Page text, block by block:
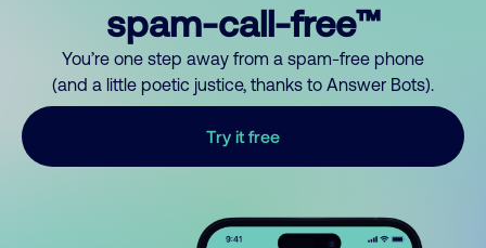
spam-call-free™
You’re one step away from a spam-free phone
(and a little poetic justice, thanks to Answer Bots).
Try it free